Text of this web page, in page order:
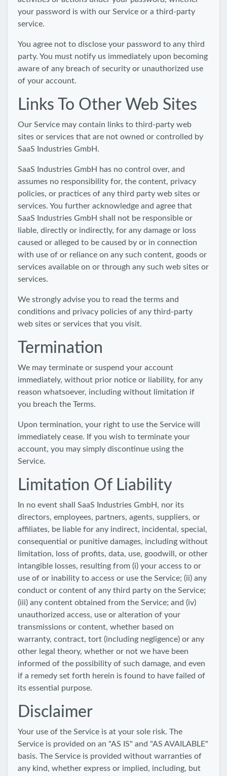
your password is with our Service or a third-party
service.
You agree not to disclose your password to any third
party. You must notify us immediately upon becoming
aware of any breach of security or unauthorized use
of your account.
Links To Other Web Sites
Our Service may contain links to third-party web
sites or services that are not owned or controlled by
SaaS Industries GmbH.
SaaS Industries GmbH has no control over, and
assumes no responsibility for, the content, privacy
policies, or practices of any third party web sites or
services. You further acknowledge and agree that
SaaS Industries GmbH shall not be responsible or
liable, directly or indirectly, for any damage or loss
caused or alleged to be caused by or in connection
with use of or reliance on any such content, goods or
services available on or through any such web sites or
services.
We strongly advise you to read the terms and
conditions and privacy policies of any third-party
web sites or services that you visit.
Termination
We may terminate or suspend your account
immediately, without prior notice or liability, for any
reason whatsoever, including without limitation if
you breach the Terms.
Upon termination, your right to use the Service will
immediately cease. If you wish to terminate your
account, you may simply discontinue using the
Service.
Limitation Of Liability
In no event shall SaaS Industries GmbH, nor its
directors, employees, partners, agents, suppliers, or
affiliates, be liable for any indirect, incidental, special,
consequential or punitive damages, including without
limitation, loss of profits, data, use, goodwill, or other
intangible losses, resulting from (i) your access to or
use of or inability to access or use the Service; (ii) any
conduct or content of any third party on the Service;
(iii) any content obtained from the Service; and (iv)
unauthorized access, use or alteration of your
transmissions or content, whether based on
warranty, contract, tort (including negligence) or any
other legal theory, whether or not we have been
informed of the possibility of such damage, and even
if a remedy set forth herein is found to have failed of
its essential purpose.
Disclaimer
Your use of the Service is at your sole risk. The
Service is provided on an "AS IS" and "AS AVAILABLE"
basis. The Service is provided without warranties of
any kind, whether express or implied, including, but